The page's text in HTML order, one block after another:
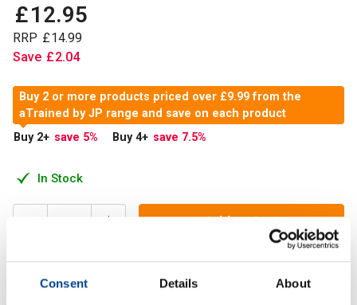
Consent Details About
£12.95
RRP £14.99
Save £2.04
In Stock
Buy 2 or more products priced over £9.99 from the
aTrained by JP range and save on each product
Buy 2+ save 5% Buy 4+ save 7.5%
Add to Cart